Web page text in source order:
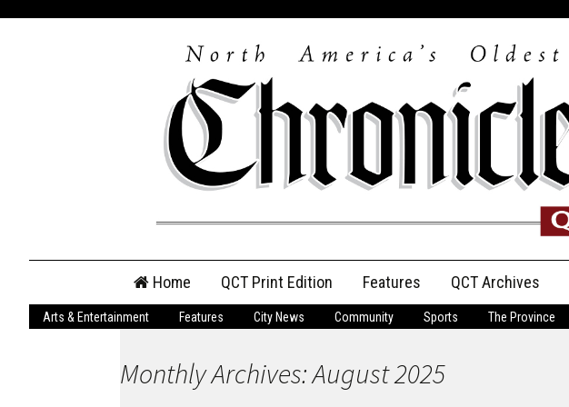
content
Home QCT Print Edition
QCT Online Print
Login
Features QCT Archives
Arts & Entertainment Features City News Community Sports The Province
Monthly Archives: August 2025